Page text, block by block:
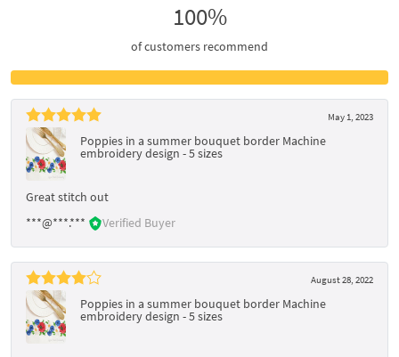
100%
of customers recommend
May 1, 2023
Poppies in a summer bouquet border Machine
embroidery design - 5 sizes
Great stitch out
***@***.***
Verified Buyer
August 28, 2022
Poppies in a summer bouquet border Machine
embroidery design - 5 sizes